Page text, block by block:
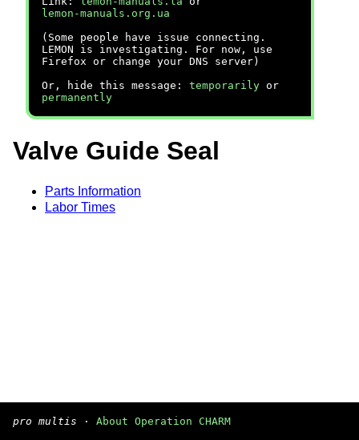
lemon-manuals.org.ua
(Some people have issue connecting.
LEMON is investigating. For now, use
Firefox or change your DNS server)
Or, hide this message: temporarily or
permanently
Valve Guide Seal
Parts Information
Labor Times
pro multis · About Operation CHARM